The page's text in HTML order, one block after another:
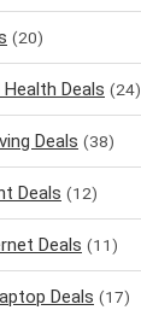
(20)
Deals (24)
Deals (38)
Deals (12)
Deals (11)
Deals (17)